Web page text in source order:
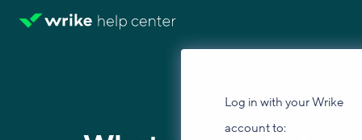
Log in with your Wrike
account to: